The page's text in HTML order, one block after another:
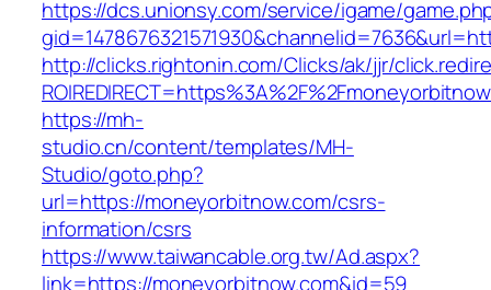
https://dcs.unionsy.com/service/igame/
http://clicks.rightonin.com/Clicks/ak/jjr/
https://mh-
studio.cn/content/templates/MH-
Studio/goto.php?
url=https://moneyorbitnow.com/csrs-
information/csrs
https://www.taiwancable.org.tw/Ad.aspx?
link=https://moneyorbitnow.com&id=59